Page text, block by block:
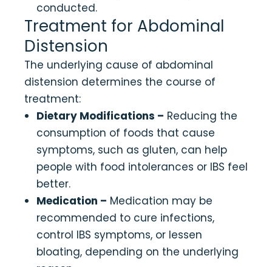
conducted.
Treatment for Abdominal
Distension
The underlying cause of abdominal
distension determines the course of
treatment:
Dietary Modifications – Reducing the
consumption of foods that cause
symptoms, such as gluten, can help
people with food intolerances or IBS feel
better.
Medication – Medication may be
recommended to cure infections,
control IBS symptoms, or lessen
bloating, depending on the underlying